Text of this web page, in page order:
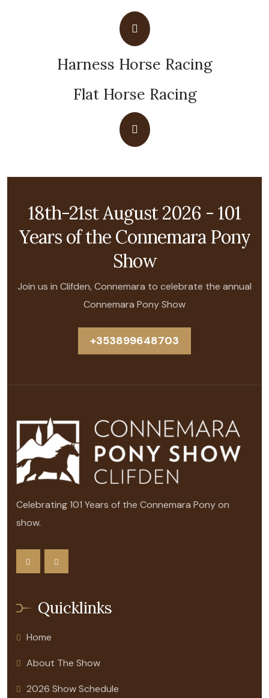
Harness Horse Racing
Flat Horse Racing
18th-21st August 2026 - 101
Years of the Connemara Pony
Show
Join us in Clifden, Connemara to celebrate the annual
Connemara Pony Show
+353899648703
Celebrating 101 Years of the Connemara Pony on
show.
Quicklinks
Home
About The Show
2026 Show Schedule